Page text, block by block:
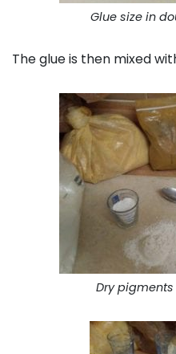
Glue size in
The glue is then mixed
Dry pigments